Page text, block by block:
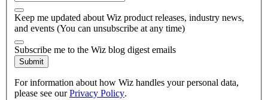
Keep me updated about Wiz product releases, industry news,
and events (You can unsubscribe at any time)
Subscribe me to the Wiz blog digest emails
Submit
For information about how Wiz handles your personal data,
please see our Privacy Policy.